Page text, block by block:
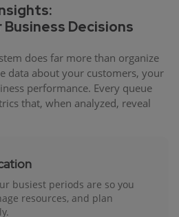
Decisions
does far more than organize
data about your customers, your
performance. Every queue
that, when analyzed, reveal
busiest periods are so you
resources, and plan